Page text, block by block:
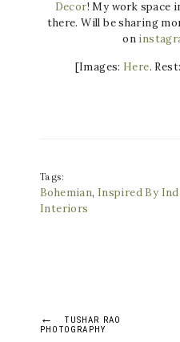
Decor! My work space
there. Will be sharing
on
[Images: Here.
Tags:
Bohemian, Inspired By
Interiors
Post
←
TUSHAR RAO
PHOTOGRAPHY